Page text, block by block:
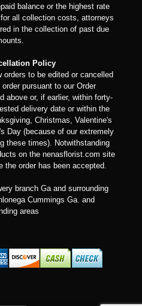
balance or the highest rate
all collection costs, attorneys
in the collection of past due
Policy
orders to be edited or cancelled
pursuant to our Order
above or, if earlier, within forty-
delivery date or within the
Christmas, Valentine's
Day (because of our extremely
these times). Notwithstanding
on the nenasflorist.com site
order has been accepted.
branch Ga and surrounding
Cummings Ga. and
areas